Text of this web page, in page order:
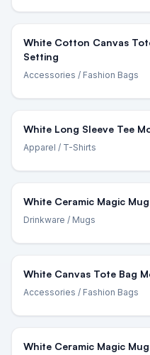
White Cotton Canvas
Setting
Accessories / Fashion Bags
White Long Sleeve Tee
Apparel / T-Shirts
White Ceramic Magic
Drinkware / Mugs
White Canvas Tote Bag
Accessories / Fashion Bags
White Ceramic Magic